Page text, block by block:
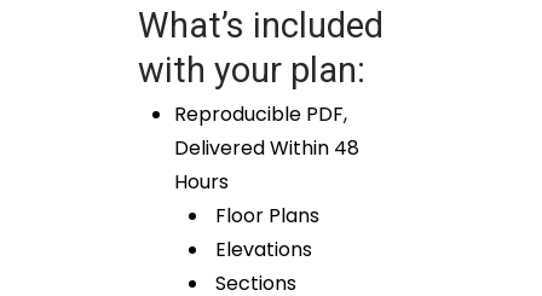
What’s included
with your plan:
Reproducible PDF,
Delivered Within 48
Hours
Floor Plans
Elevations
Sections